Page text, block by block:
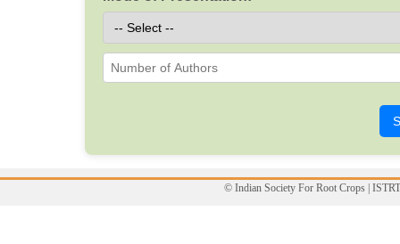
© Indian Society For Root Crops |